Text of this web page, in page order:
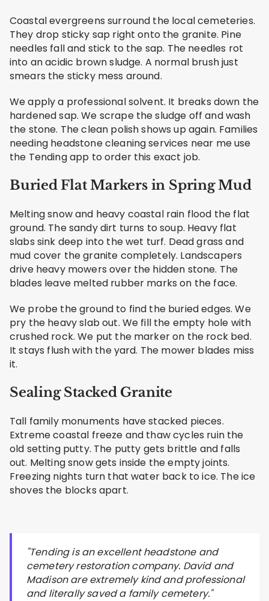
Coastal evergreens surround the local cemeteries.
They drop sticky sap right onto the granite. Pine
needles fall and stick to the sap. The needles rot
into an acidic brown sludge. A normal brush just
smears the sticky mess around.
We apply a professional solvent. It breaks down the
hardened sap. We scrape the sludge off and wash
the stone. The clean polish shows up again. Families
needing headstone cleaning services near me use
the Tending app to order this exact job.
Buried Flat Markers in Spring Mud
Melting snow and heavy coastal rain flood the flat
ground. The sandy dirt turns to soup. Heavy flat
slabs sink deep into the wet turf. Dead grass and
mud cover the granite completely. Landscapers
drive heavy mowers over the hidden stone. The
blades leave melted rubber marks on the face.
We probe the ground to find the buried edges. We
pry the heavy slab out. We fill the empty hole with
crushed rock. We put the marker on the rock bed.
It stays flush with the yard. The mower blades miss
it.
Sealing Stacked Granite
Tall family monuments have stacked pieces.
Extreme coastal freeze and thaw cycles ruin the
old setting putty. The putty gets brittle and falls
out. Melting snow gets inside the empty joints.
Freezing nights turn that water back to ice. The ice
shoves the blocks apart.
"Tending is an excellent headstone and
cemetery restoration company. David and
Madison are extremely kind and professional
and literally saved a family cemetery."